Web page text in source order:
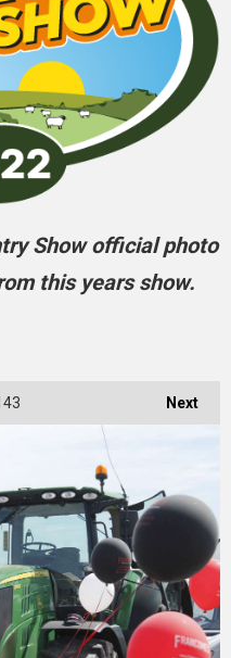
Show official photo
this years show.
Next